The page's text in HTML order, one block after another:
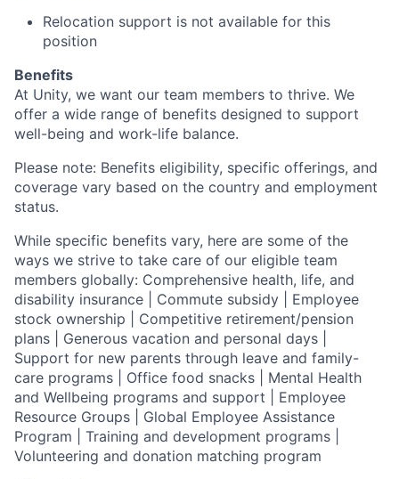
Relocation support is not available for this
position
Benefits
At Unity, we want our team members to thrive. We
offer a wide range of benefits designed to support
well-being and work-life balance.
Please note: Benefits eligibility, specific offerings, and
coverage vary based on the country and employment
status.
While specific benefits vary, here are some of the
ways we strive to take care of our eligible team
members globally: Comprehensive health, life, and
disability insurance | Commute subsidy | Employee
stock ownership | Competitive retirement/pension
plans | Generous vacation and personal days |
Support for new parents through leave and family-
care programs | Office food snacks | Mental Health
and Wellbeing programs and support | Employee
Resource Groups | Global Employee Assistance
Program | Training and development programs |
Volunteering and donation matching program